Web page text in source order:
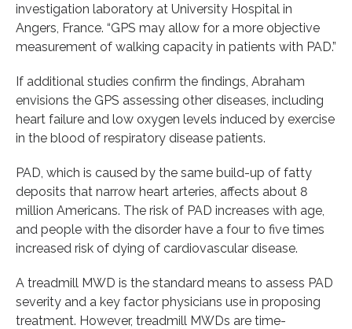
investigation laboratory at University Hospital in
Angers, France. “GPS may allow for a more objective
measurement of walking capacity in patients with PAD.”
If additional studies confirm the findings, Abraham
envisions the GPS assessing other diseases, including
heart failure and low oxygen levels induced by exercise
in the blood of respiratory disease patients.
PAD, which is caused by the same build-up of fatty
deposits that narrow heart arteries, affects about 8
million Americans. The risk of PAD increases with age,
and people with the disorder have a four to five times
increased risk of dying of cardiovascular disease.
A treadmill MWD is the standard means to assess PAD
severity and a key factor physicians use in proposing
treatment. However, treadmill MWDs are time-